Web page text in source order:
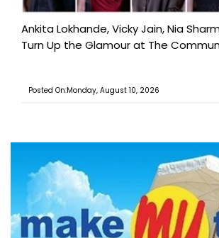
Ankita Lokhande, Vicky Jain, Nia
Turn Up the Glamour at The
Posted On:Monday, August 10, 2026